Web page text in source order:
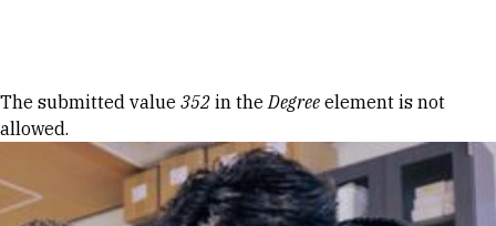
Error message
The submitted value 352 in theDegree element is not
allowed.